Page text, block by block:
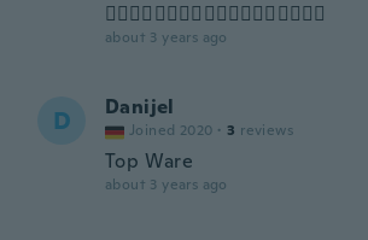
👍🏼👍🏼👍🏼👍🏼👍🏼👍🏼👍🏼👍🏼👍🏼
about 3 years ago
D Danijel
Joined 2020 · 3 reviews
Top Ware
about 3 years ago